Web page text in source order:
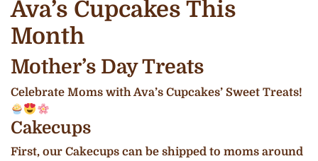
Ava’s Cupcakes This
Month
Mother’s Day Treats
Celebrate Moms with Ava’s Cupcakes’ Sweet Treats!
Cakecups
First, our Cakecups can be shipped to moms around